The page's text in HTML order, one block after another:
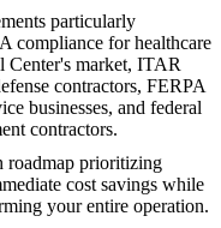
particularly
compliance for healthcare
Center's market, ITAR
contractors, FERPA
businesses, and federal
contractors.
roadmap prioritizing
cost savings while
your entire operation.